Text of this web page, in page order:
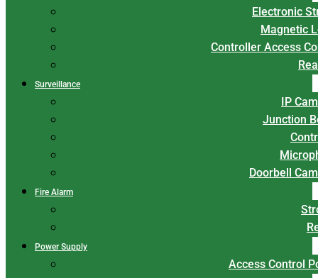
Electronic
Magnetic
Controller Access
Surveillance
IP
Junction
Doorbell
Fire Alarm
Power Supply
Access Control